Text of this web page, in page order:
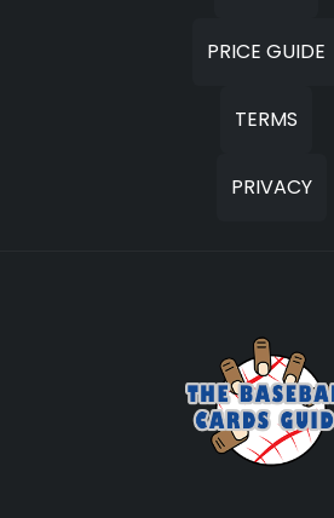
PRICE GUIDE
TERMS
PRIVACY